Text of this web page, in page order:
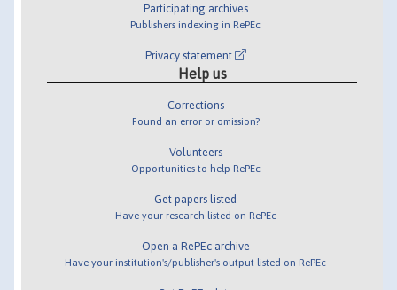
Participating archives
Publishers indexing in RePEc
Privacy statement
Help us
Corrections
Found an error or omission?
Volunteers
Opportunities to help RePEc
Get papers listed
Have your research listed on RePEc
Open a RePEc archive
Have your institution's/publisher's output listed on RePEc